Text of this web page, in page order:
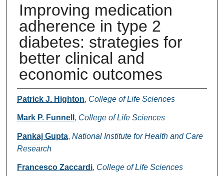
Improving medication
adherence in type 2
diabetes: strategies for
better clinical and
economic outcomes
Authors
Patrick J. Highton, College of Life Sciences
Mark P. Funnell , College of Life Sciences
Pankaj Gupta, National Institute for Health and Care
Research
Francesco Zaccardi, College of Life Sciences